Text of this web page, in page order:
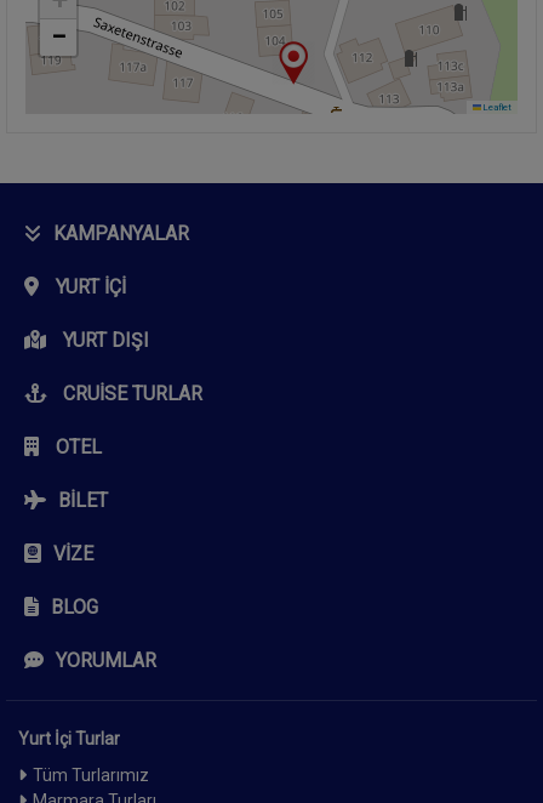
−
Leaflet
KAMPANYALAR
YURT İÇI
YURT DIŞI
CRUISE TURLAR
OTEL
BILET
VIZE
BLOG
YORUMLAR
Yurt İçi Turlar
Tüm Turlarımız